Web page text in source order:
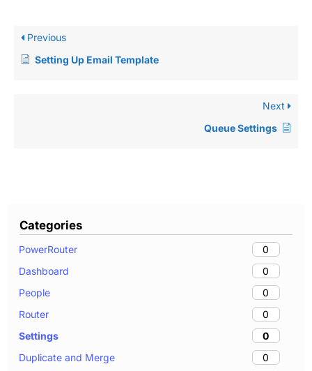
Previous
Setting Up Email Template
Next
Queue Settings
Categories
PowerRouter
0
Dashboard
0
People
0
Router
0
Settings
0
Duplicate and Merge
0